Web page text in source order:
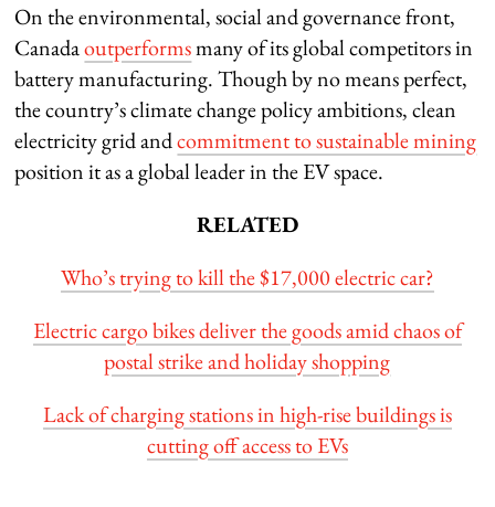
On the environmental, social and governance front,
Canadaoutperformsmany of its global competitors in
battery manufacturing. Though by no means perfect,
the country’s climate change policy ambitions, clean
electricity grid andcommitment to sustainable mining
position it as a global leader in the EV space.
RELATED
Who’s trying to kill the $17,000 electric car?
Electric cargo bikes deliver the goods amid chaos of
postal strike and holiday shopping
Lack of charging stations in high-rise buildings is
cutting off access to EVs